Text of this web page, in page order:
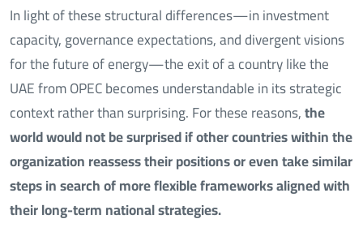
In light of these structural differences—in investment
capacity, governance expectations, and divergent visions
for the future of energy—the exit of a country like the
UAE from OPEC becomes understandable in its strategic
context rather than surprising. For these reasons,the
world would not be surprised if other countries within the
organization reassess their positions or even take similar
steps in search of more flexible frameworks aligned with
their long-term national strategies.